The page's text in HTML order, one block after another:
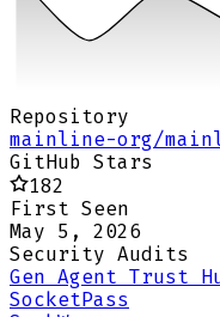
Repository
mainline-org/
GitHub Stars
182
First Seen
May 5, 2026
Security Audits
Gen Agent Trust
Socket Pass